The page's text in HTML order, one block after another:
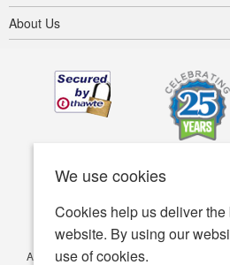
We use cookies
Cookies help us deliver
website. By using our
use of cookies.
About Us
Accessibility Terms of use